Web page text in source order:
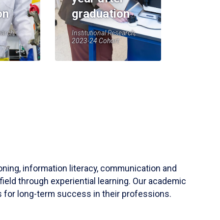
graduation
Institutional Research,
2023-24 Cohort
information literacy, communication and
through experiential learning. Our academic
for long-term success in their professions.